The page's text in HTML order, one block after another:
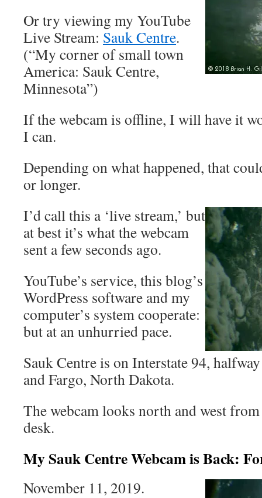
Or try viewing my YouTube
Live Stream: Sauk Centre.
(“My corner of small town
America: Sauk Centre,
Minnesota”)
If the webcam is offline, I will have it
I can.
Depending on what happened, that
or longer.
I’d call this a ‘live stream,’ but
at best it’s what the webcam
sent a few seconds ago.
YouTube’s service, this blog’s
WordPress software and my
computer’s system cooperate:
but at an unhurried pace.
Sauk Centre is on Interstate 94,
and Fargo, North Dakota.
The webcam looks north and west
desk.
My Sauk Centre Webcam is Back:
November 11, 2019.